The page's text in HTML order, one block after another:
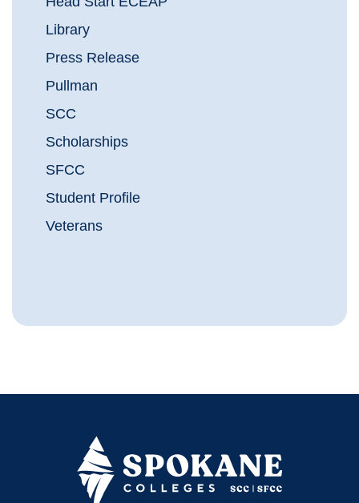
Library
Press Release
Pullman
SCC
Scholarships
SFCC
Student Profile
Veterans